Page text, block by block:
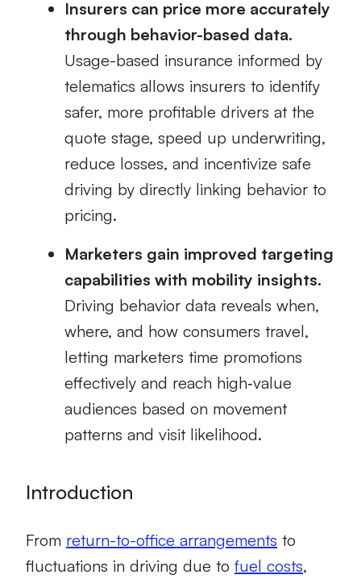
Insurers can price more accurately
through behavior-based data.
Usage-based insurance informed by
telematics allows insurers to identify
safer, more profitable drivers at the
quote stage, speed up underwriting,
reduce losses, and incentivize safe
driving by directly linking behavior to
pricing.
Marketers gain improved targeting
capabilities with mobility insights.
Driving behavior data reveals when,
where, and how consumers travel,
letting marketers time promotions
effectively and reach high‑value
audiences based on movement
patterns and visit likelihood.
Introduction
From return-to-office arrangements to
fluctuations in driving due to fuel costs,